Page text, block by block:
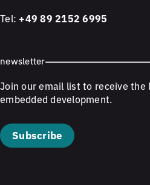
Tel: +49 89 2152 6995
newsletter
Join our email list to receive the
embedded development.
Subscribe